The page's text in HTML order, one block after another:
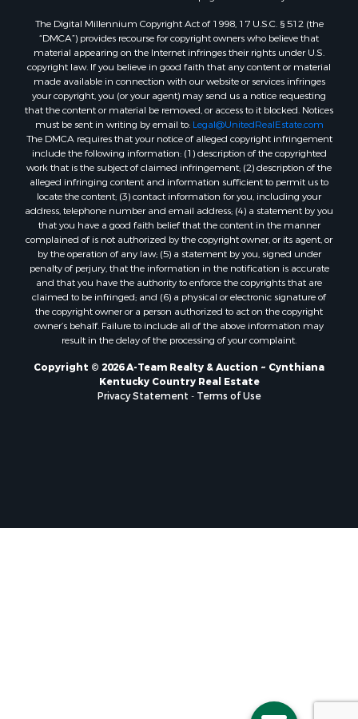
The Digital Millennium Copyright Act of 1998, 17 U.S.C. § 512 (the
“DMCA”) provides recourse for copyright owners who believe that
material appearing on the Internet infringes their rights under U.S.
copyright law. If you believe in good faith that any content or material
made available in connection with our website or services infringes
your copyright, you (or your agent) may send us a notice requesting
that the content or material be removed, or access to it blocked. Notices
must be sent in writing by email to: Legal@UnitedRealEstate.com
The DMCA requires that your notice of alleged copyright infringement
include the following information: (1) description of the copyrighted
work that is the subject of claimed infringement; (2) description of the
alleged infringing content and information sufficient to permit us to
locate the content; (3) contact information for you, including your
address, telephone number and email address; (4) a statement by you
that you have a good faith belief that the content in the manner
complained of is not authorized by the copyright owner, or its agent, or
by the operation of any law; (5) a statement by you, signed under
penalty of perjury, that the information in the notification is accurate
and that you have the authority to enforce the copyrights that are
claimed to be infringed; and (6) a physical or electronic signature of
the copyright owner or a person authorized to act on the copyright
owner’s behalf. Failure to include all of the above information may
result in the delay of the processing of your complaint.
Copyright © 2026 A-Team Realty & Auction ~ Cynthiana
Kentucky Country Real Estate
Privacy Statement
Terms of Use